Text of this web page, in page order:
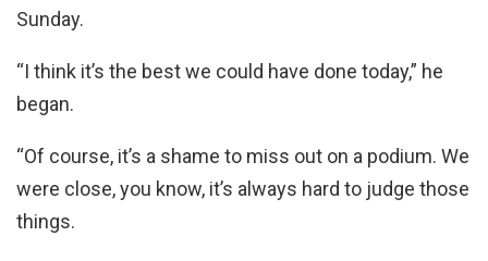
Sunday.
“I think it’s the best we could have done today,” he
began.
“Of course, it’s a shame to miss out on a podium. We
were close, you know, it’s always hard to judge those
things.